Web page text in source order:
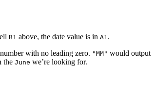
B1 above, the date value is in A1.
with no leading zero. "MM" would output
the June we’re looking for.